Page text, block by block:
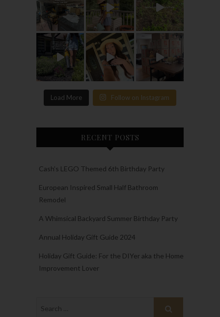
Load More Follow on Instagram
RECENT POSTS
Cash’s LEGO Themed 6th Birthday Party
European Inspired Small Half Bathroom
Remodel
A Whimsical Backyard Summer Birthday Party
Annual Holiday Gift Guide 2024
Holiday Gift Guide: For the DIYer aka the Home
Improvement Lover